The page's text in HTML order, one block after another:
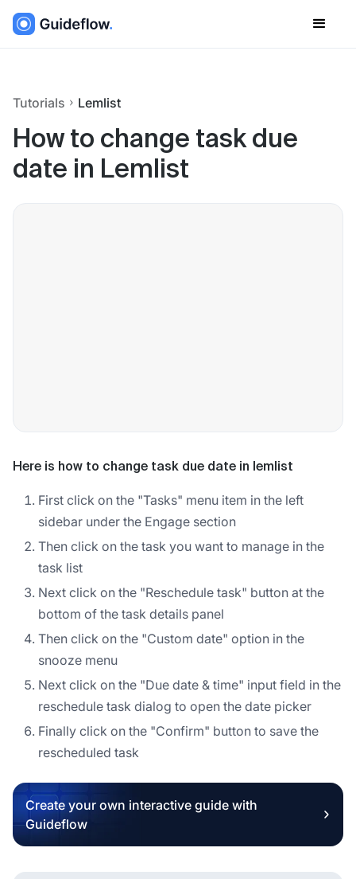
Tutorials Lemlist
How to change task due
date in Lemlist
Here is how to change task due date in lemlist
First click on the "Tasks" menu item in the left
sidebar under the Engage section
Then click on the task you want to manage in the
task list
Next click on the "Reschedule task" button at the
bottom of the task details panel
Then click on the "Custom date" option in the
snooze menu
Next click on the "Due date & time" input field in the
reschedule task dialog to open the date picker
Finally click on the "Confirm" button to save the
rescheduled task
Create your own interactive guide with
Guideflow